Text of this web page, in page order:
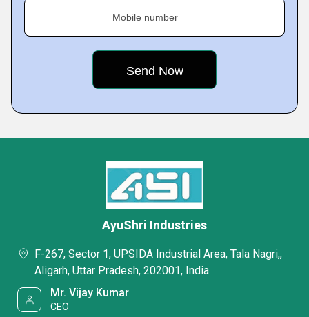
Mobile number
AyuShri Industries
F-267, Sector 1, UPSIDA Industrial Area, Tala Nagri,,
Aligarh, Uttar Pradesh, 202001, India
Mr. Vijay Kumar
CEO